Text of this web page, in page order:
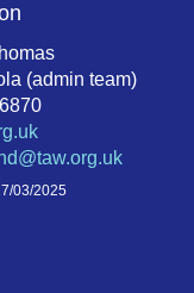
(admin team)
03/2025